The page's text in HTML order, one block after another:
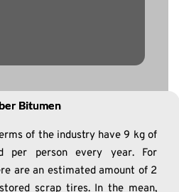
Bitumen
of the industry have 9 kg of
per person every year. For
are an estimated amount of 2
scrap tires. In the mean,